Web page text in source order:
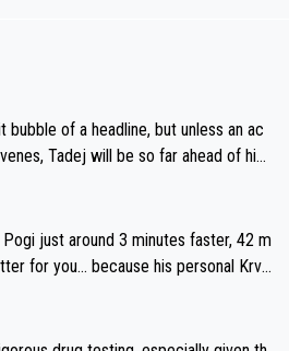
of a headline, but unless an ac
Tadej will be so far ahead of his
saving his energy for the Worlds. But
for the utterchallenge, then h
as far ahead as he wants to be.